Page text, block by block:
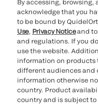
By accessing, browsing,
acknowledge that you
to be bound by
Use, Privacy Noticeand
and regulations. If you
use the website.
information on products
different audiences and
information otherwise
country. Product
country and is subject